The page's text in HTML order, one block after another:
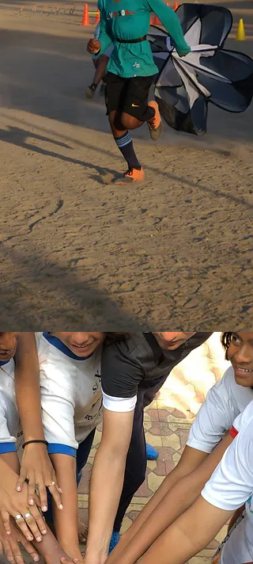
Recent News
Women Helping Women Project is
opening a Brazilian café in India to help,
assist and reach out to women living
under extreme poverty, widows, victims
of domestic violence and trafficking.
Read More
Join US
Help us to bless communities in
India through our sports projects
and social initiatives, to improve
the lives of millions of children in
extreme poverty.
Read More